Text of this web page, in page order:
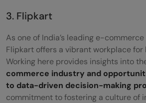
3. Flipkart
As one of India’s leading e-
Flipkart offers a vibrant workplace for
Working here provides insights into
commerce industry and
to data-driven decision-making
commitment to fostering a culture of